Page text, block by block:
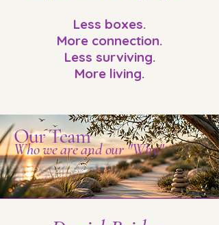
Less boxes.
More connection.
Less surviving.
More living.
Our Team
Who we are and our "Why"